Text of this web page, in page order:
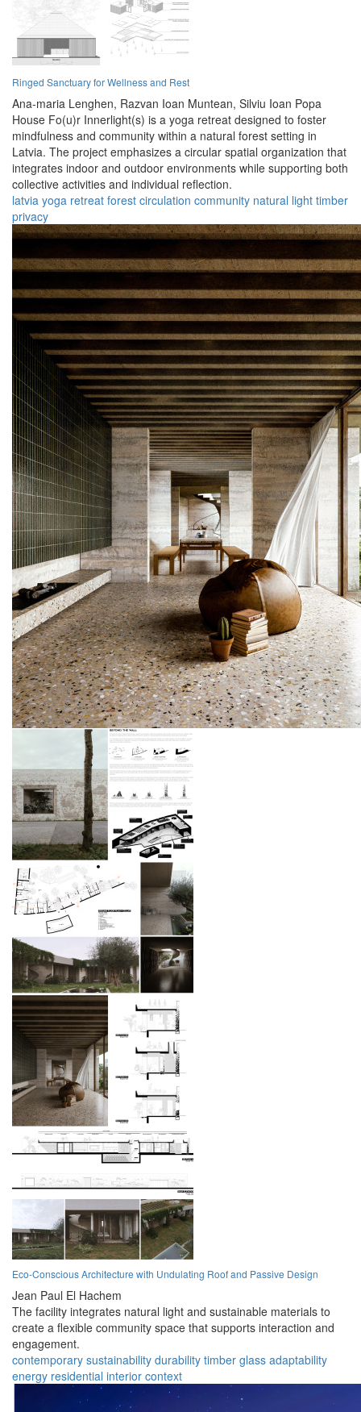
Ringed Sanctuary for Wellness and Rest
Ana-maria Lenghen, Razvan Ioan Muntean, Silviu Ioan Popa
House Fo(u)r Innerlight(s) is a yoga retreat designed to foster
mindfulness and community within a natural forest setting in
Latvia. The project emphasizes a circular spatial organization that
integrates indoor and outdoor environments while supporting both
collective activities and individual reflection.
latvia yoga retreat forest circulation community natural light timber
privacy
Eco-Conscious Architecture with Undulating Roof and Passive Design
Jean Paul El Hachem
The facility integrates natural light and sustainable materials to
create a flexible community space that supports interaction and
engagement.
contemporary sustainability durability timber glass adaptability
energy residential interior context